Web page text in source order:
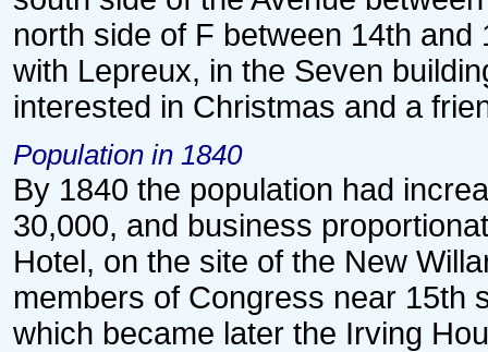
north side of F between 14th
with Lepreux, in the Seven
interested in Christmas and a
Population in 1840
By 1840 the population had
30,000, and business
Hotel, on the site of the New
members of Congress near 15th
which became later the Irving